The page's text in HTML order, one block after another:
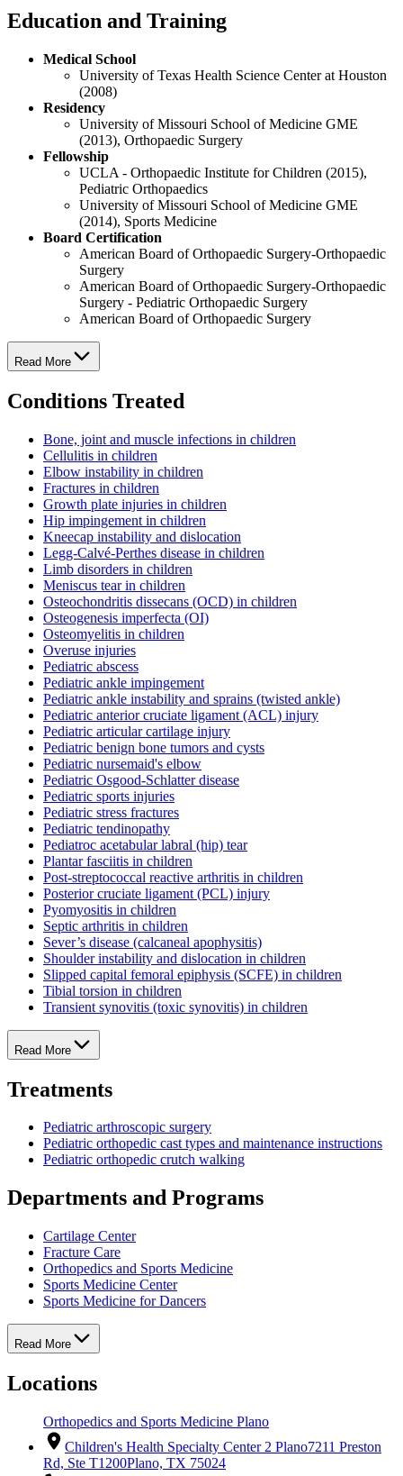
Education and Training
Medical School
University of Texas Health Science Center at Houston
(2008)
Residency
University of Missouri School of Medicine GME
(2013), Orthopaedic Surgery
Fellowship
UCLA - Orthopaedic Institute for Children (2015),
Pediatric Orthopaedics
University of Missouri School of Medicine GME
(2014), Sports Medicine
Board Certification
American Board of Orthopaedic Surgery-Orthopaedic
Surgery
American Board of Orthopaedic Surgery-Orthopaedic
Surgery - Pediatric Orthopaedic Surgery
American Board of Orthopaedic Surgery
Read More
Conditions Treated
Bone, joint and muscle infections in children
Cellulitis in children
Elbow instability in children
Fractures in children
Growth plate injuries in children
Hip impingement in children
Kneecap instability and dislocation
Legg-Calvé-Perthes disease in children
Limb disorders in children
Meniscus tear in children
Osteochondritis dissecans (OCD) in children
Osteogenesis imperfecta (OI)
Osteomyelitis in children
Overuse injuries
Pediatric abscess
Pediatric ankle impingement
Pediatric ankle instability and sprains (twisted ankle)
Pediatric anterior cruciate ligament (ACL) injury
Pediatric articular cartilage injury
Pediatric benign bone tumors and cysts
Pediatric nursemaid's elbow
Pediatric Osgood-Schlatter disease
Pediatric sports injuries
Pediatric stress fractures
Pediatric tendinopathy
Pediatroc acetabular labral (hip) tear
Plantar fasciitis in children
Post-streptococcal reactive arthritis in children
Posterior cruciate ligament (PCL) injury
Pyomyositis in children
Septic arthritis in children
Sever’s disease (calcaneal apophysitis)
Shoulder instability and dislocation in children
Slipped capital femoral epiphysis (SCFE) in children
Tibial torsion in children
Transient synovitis (toxic synovitis) in children
Read More
Treatments
Pediatric arthroscopic surgery
Pediatric orthopedic cast types and maintenance instructions
Pediatric orthopedic crutch walking
Departments and Programs
Cartilage Center
Fracture Care
Orthopedics and Sports Medicine
Sports Medicine Center
Sports Medicine for Dancers
Read More
Locations
Orthopedics and Sports Medicine Plano
Children's Health Specialty Center 2 Plano7211 Preston
Rd, Ste T1200Plano, TX 75024